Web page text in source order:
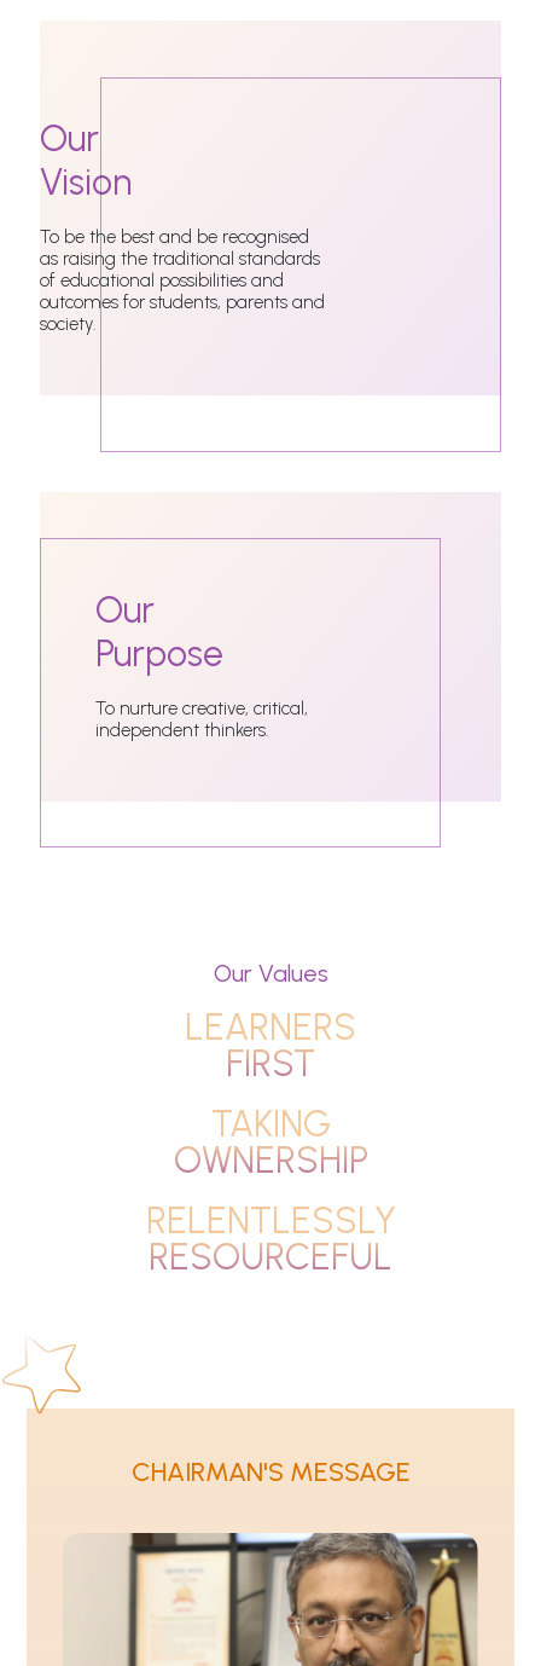
Our
Vision
To be the best and be recognised
as raising the traditional standards
of educational possibilities and
outcomes for students, parents and
society.
Our
Purpose
To nurture creative, critical,
independent thinkers.
Our Values
LEARNERS
FIRST
TAKING
OWNERSHIP
RELENTLESSLY
RESOURCEFUL
CHAIRMAN'S MESSAGE